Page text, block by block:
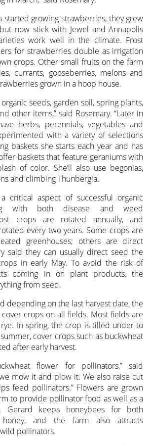
started growing strawberries, they grew
now stick with Jewel and Annapolis
work well in the climate. Frost
for strawberries double as irrigation
crops. Other small fruits on the farm
currants, gooseberries, melons and
grown in a hoop house.
seeds, garden soil, spring plants,
other items,” said Rosemary. “Later in
herbs, perennials, vegetables and
with a variety of selections
baskets she starts each year and has
baskets that feature geraniums with
of color. She’ll also use begonias,
and climbing Thunbergia.
critical aspect of successful organic
with both disease and weed
crops are rotated annually, and
every two years. Some crops are
greenhouses; others are direct
said they can usually direct seed the
in early May. To avoid the risk of
coming in on plant products, the
from seed.
depending on the last harvest date, the
cover crops on all fields. Most fields are
In spring, the crop is tilled under to
cover crops such as buckwheat
after early harvest.
flower for pollinators,” said
mow it and plow it. We also raise cut
feed pollinators.” Flowers are grown
to provide pollinator food as well as a
Gerard keeps honeybees for both
and the farm also attracts
pollinators.